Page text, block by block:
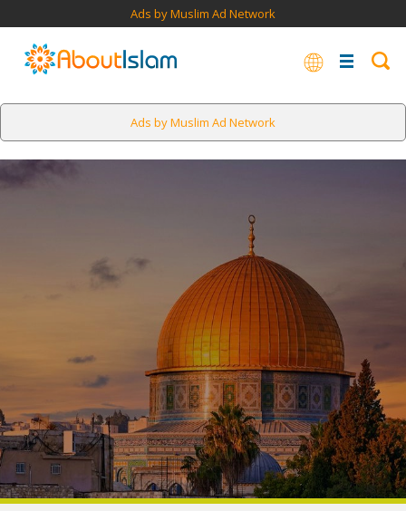
Ads by Muslim Ad Network
Ads by Muslim Ad Network